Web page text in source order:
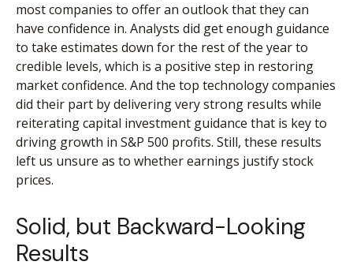
most companies to offer an outlook that they can
have confidence in. Analysts did get enough guidance
to take estimates down for the rest of the year to
credible levels, which is a positive step in restoring
market confidence. And the top technology companies
did their part by delivering very strong results while
reiterating capital investment guidance that is key to
driving growth in S&P 500 profits. Still, these results
left us unsure as to whether earnings justify stock
prices.
Solid, but Backward-Looking
Results